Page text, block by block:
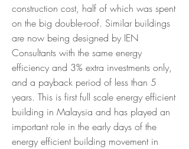
construction cost, half of which was spent
on the big double-roof. Similar buildings
are now being designed by IEN
Consultants with the same energy
efficiency and 3% extra investments only,
and a payback period of less than 5
years. This is first full scale energy efficient
building in Malaysia and has played an
important role in the early days of the
energy efficient building movement in